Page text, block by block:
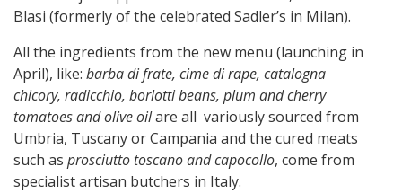
Blasi (formerly of the celebrated Sadler’s in Milan).
All the ingredients from the new menu (launching in
April), like: barba di frate, cime di rape, catalogna
chicory, radicchio, borlotti beans, plum and cherry
tomatoes and olive oilare all variously sourced from
Umbria, Tuscany or Campania and the cured meats
such as prosciutto toscanoandcapocollo, come from
specialist artisan butchers in Italy.